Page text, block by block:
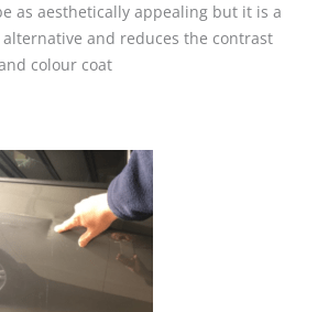
as aesthetically appealing but it is a
and reduces the contrast
colour coat